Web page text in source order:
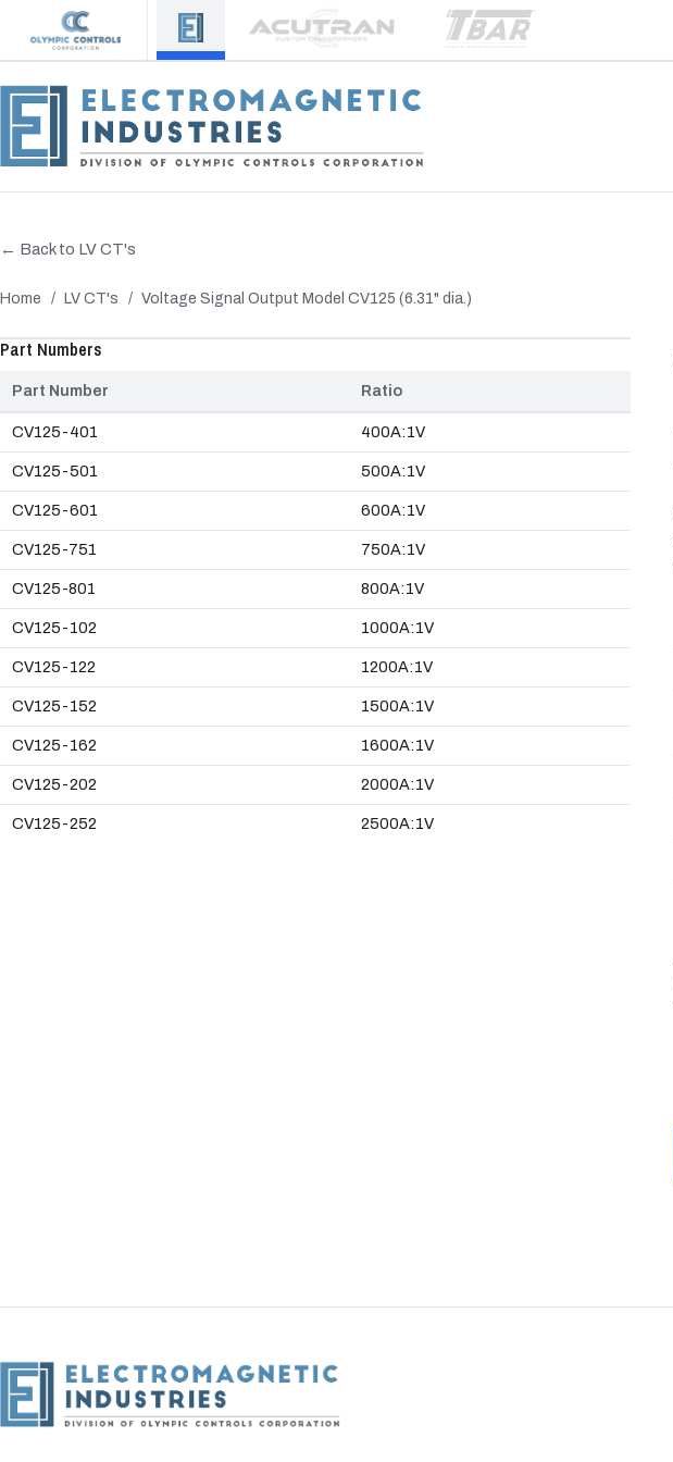
← Back to LV CT's
Home / LV CT's / Voltage Signal Output Model CV125 (6.31" dia.)
‹ ›
Part Numbers
Part Number Ratio
CV125-401 400A:1V
CV125-501 500A:1V
CV125-601 600A:1V
CV125-751 750A:1V
CV125-801 800A:1V
CV125-102 1000A:1V
CV125-122 1200A:1V
CV125-152 1500A:1V
CV125-162 1600A:1V
CV125-202 2000A:1V
CV125-252 2500A:1V